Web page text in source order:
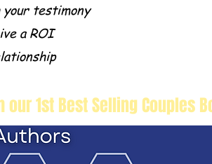
testimony
a ROI
1st Best Selling Couples